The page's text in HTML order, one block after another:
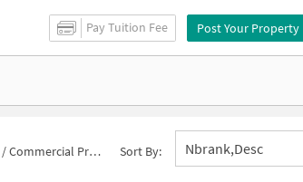
Pay Tuition Fee Post Your Property
/Commercial Properties for Sale in Bhuvanagiri Sort By: Nbrank,desc